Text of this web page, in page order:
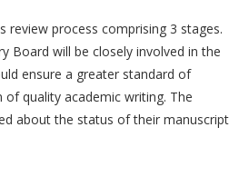
review process comprising 3 stages.
Board will be closely involved in the
ensure a greater standard of
quality academic writing. The
about the status of their manuscript